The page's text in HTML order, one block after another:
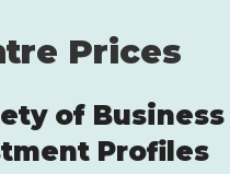
Prices
of Business
Profiles